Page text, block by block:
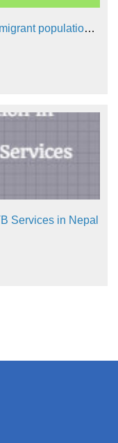
Understanding TB services among migrant population in urban areas of Nepal
Services in Nepal